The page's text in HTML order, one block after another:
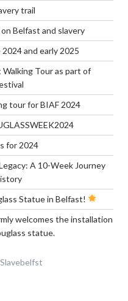
trail
Belfast and slavery
and early 2025
Tour as part of
tour for BIAF 2024
for 2024
A 10-Week Journey
Statue in Belfast!
welcomes the installation
statue.